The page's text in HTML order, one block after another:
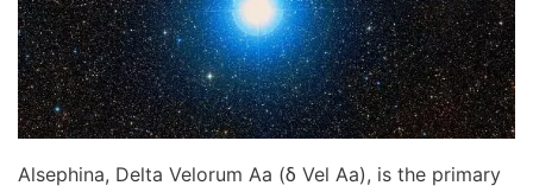
Alsephina, Delta Velorum Aa (δ Vel Aa), is the primary